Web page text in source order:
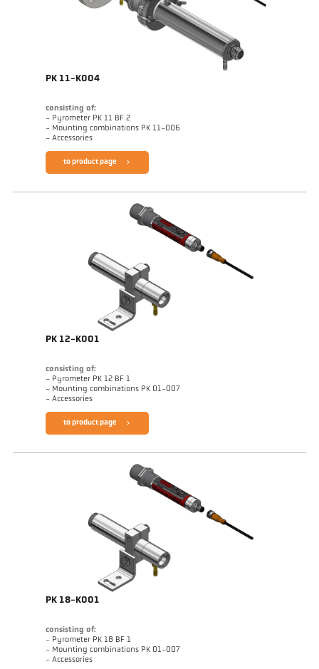
PK 11-K004
consisting of:
- Pyrometer PK 11 BF 2
- Mounting combinations PK 11-006
- Accessories
to product page
PK 12-K001
consisting of:
- Pyrometer PK 12 BF 1
- Mounting combinations PK 01-007
- Accessories
to product page
PK 18-K001
consisting of:
- Pyrometer PK 18 BF 1
- Mounting combinations PK 01-007
- Accessories